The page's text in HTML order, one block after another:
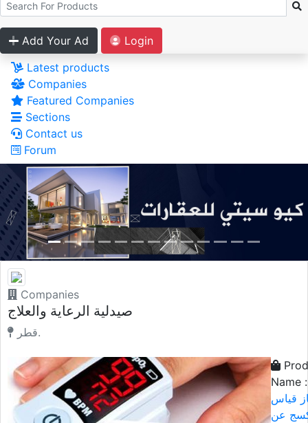
Add Your Ad
Login
Latest products
Companies
Featured Companies
Sections
Contact us
Forum
Companies
صيدلية الرعاية والعلاج
قطر.
Name :
قياس
عن